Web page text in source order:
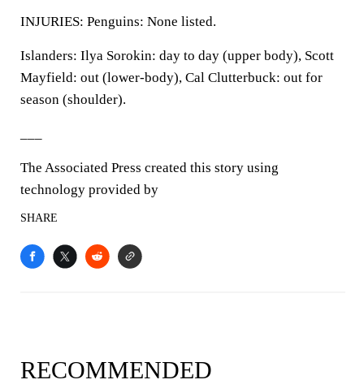
INJURIES: Penguins: None listed.
Islanders: Ilya Sorokin: day to day (upper body), Scott
Mayfield: out (lower-body), Cal Clutterbuck: out for
season (shoulder).
The Associated Press created this story using
technology provided by
SHARE
RECOMMENDED